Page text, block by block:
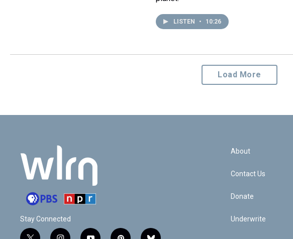
LISTEN • 10:26
Load More
Stay Connected
About
Contact Us
Donate
Underwrite